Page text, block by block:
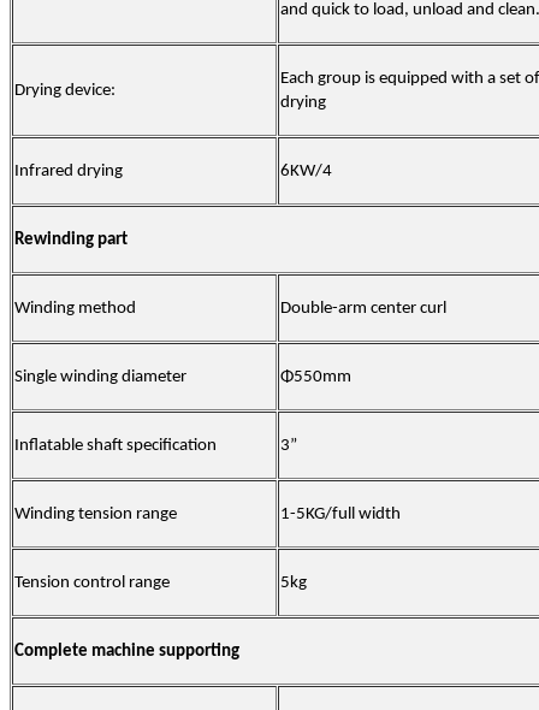
and quick to load, unload and clean.
Drying device:
Each group is equipped with a set
drying
Infrared drying 6KW/4
Rewinding part
Winding method Double-arm center curl
Single winding diameter Φ550mm
Inflatable shaft specification 3”
Winding tension range 1-5KG/full width
Tension control range 5kg
Complete machine supporting